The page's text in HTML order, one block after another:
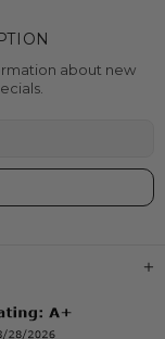
about new